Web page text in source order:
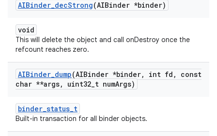
AIBinder_decStrong(AIBinder *binder)
void
This will delete the object and call onDestroy once the
refcount reaches zero.
AIBinder_dump(AIBinder *binder, int fd ,
const
char **args, uint32_t numArgs)
binder_status_t
Built-in transaction for all binder objects.